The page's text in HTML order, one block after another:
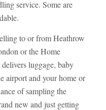
service. Some are
to or from Heathrow
or the Home
luggage, baby
airport and your home or
of sampling the
new and just getting